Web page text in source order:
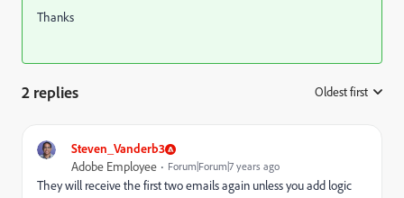
Thanks
2 replies Oldest first
Steven_Vanderb3
Adobe Employee Forum|Forum|7 years ago
They will receive the first two emails again unless you add logic